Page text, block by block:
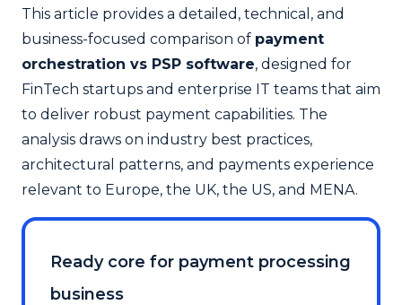
This article provides a detailed, technical, and
business-focused comparison of payment
orchestration vs PSP software, designed for
FinTech startups and enterprise IT teams that aim
to deliver robust payment capabilities. The
analysis draws on industry best practices,
architectural patterns, and payments experience
relevant to Europe, the UK, the US, and MENA.
Ready core for payment processing
business